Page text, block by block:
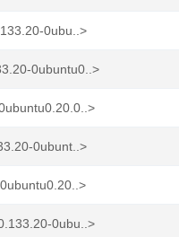
0ubu..>
0ubuntu0..>
0ubunt..>
0ubu..>